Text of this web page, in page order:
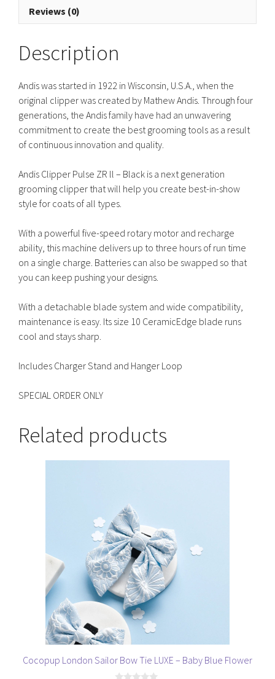
Reviews (0)
Description
Andis was started in 1922 in Wisconsin, U.S.A., when the
original clipper was created by Mathew Andis. Through four
generations, the Andis family have had an unwavering
commitment to create the best grooming tools as a result
of continuous innovation and quality.
Andis Clipper Pulse ZR ll – Black is a next generation
grooming clipper that will help you create best-in-show
style for coats of all types.
With a powerful five-speed rotary motor and recharge
ability, this machine delivers up to three hours of run time
on a single charge. Batteries can also be swapped so that
you can keep pushing your designs.
With a detachable blade system and wide compatibility,
maintenance is easy. Its size 10 CeramicEdge blade runs
cool and stays sharp.
Includes Charger Stand and Hanger Loop
SPECIAL ORDER ONLY
Related products
Cocopup London Sailor Bow Tie LUXE – Baby Blue Flower